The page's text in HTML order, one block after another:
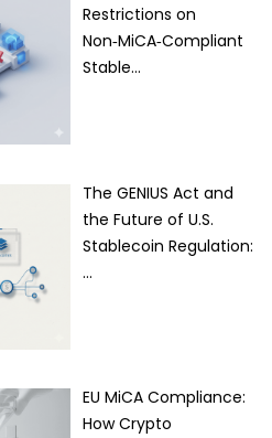
Restrictions on
Non‑MiCA‑Compliant
Stable…
The GENIUS Act and
the Future of U.S.
Stablecoin Regulation:
…
EU MiCA Compliance:
How Crypto